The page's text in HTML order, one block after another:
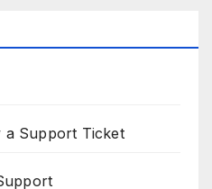
a Support Ticket